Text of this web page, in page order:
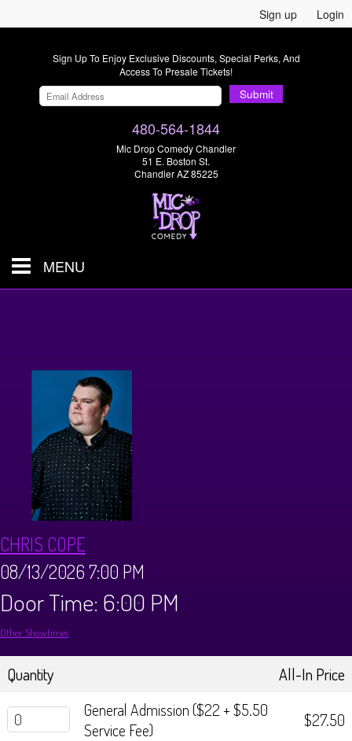
Sign up Login
Sign Up To Enjoy Exclusive Discounts, Special Perks, And
Access To Presale Tickets!
Submit
480-564-1844
Mic Drop Comedy Chandler
51 E. Boston St.
Chandler AZ 85225
MENU
Dinner Menu
Brunch Menu
Private Events
About
FAQ
Donations
Big Pine Comedy Festival
Store
Tours
History Tours
Contact
CHRIS COPE
08/13/2026 7:00 PM
Door Time: 6:00 PM
Other Showtimes
Quantity
All-In Price
General Admission ($22 + $5.50
Service Fee)
$27.50